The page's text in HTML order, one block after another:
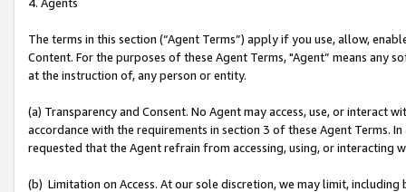
The terms in this section (“Agent Terms”) apply if you use, allow,
Content. For the purposes of these Agent Terms, "Agent” means
at the instruction of, any person or entity.
(a) Transparency and Consent. No Agent may access, use, or
accordance with the requirements in section 3 of these Agent Terms.
requested that the Agent refrain from accessing, using, or interacting
(b) Limitation on Access. At our sole discretion, we may limit,